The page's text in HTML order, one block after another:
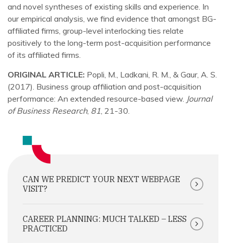
and novel syntheses of existing skills and experience. In
our empirical analysis, we find evidence that amongst BG-
affiliated firms, group-level interlocking ties relate
positively to the long-term post-acquisition performance
of its affiliated firms.
ORIGINAL ARTICLE: Popli, M., Ladkani, R. M., & Gaur, A. S.
(2017). Business group affiliation and post-acquisition
performance: An extended resource-based view. Journal
of Business Research, 81, 21-30.
CAN WE PREDICT YOUR NEXT WEBPAGE
VISIT?
CAREER PLANNING: MUCH TALKED – LESS
PRACTICED